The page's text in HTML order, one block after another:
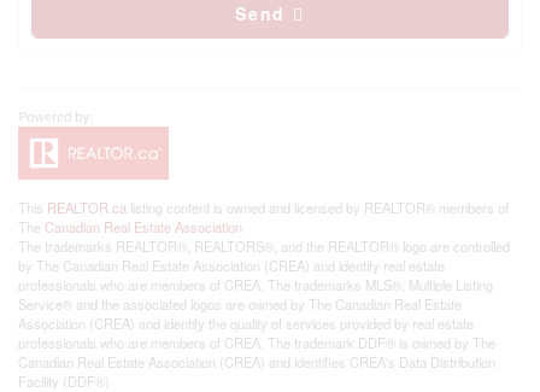
Send
This REALTOR.ca listing content is owned and licensed by REALTOR® members of
The Canadian Real Estate Association
The trademarks REALTOR®, REALTORS®, and the REALTOR® logo are controlled
by The Canadian Real Estate Association (CREA) and identify real estate
professionals who are members of CREA. The trademarks MLS®, Multiple Listing
Service® and the associated logos are owned by The Canadian Real Estate
Association (CREA) and identify the quality of services provided by real estate
professionals who are members of CREA. The trademark DDF® is owned by The
Canadian Real Estate Association (CREA) and identifies CREA's Data Distribution
Facility (DDF®)